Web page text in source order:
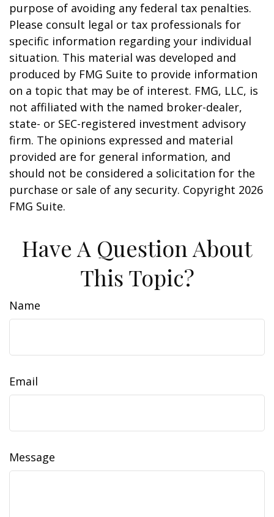
purpose of avoiding any federal tax penalties.
Please consult legal or tax professionals for
specific information regarding your individual
situation. This material was developed and
produced by FMG Suite to provide information
on a topic that may be of interest. FMG, LLC, is
not affiliated with the named broker-dealer,
state- or SEC-registered investment advisory
firm. The opinions expressed and material
provided are for general information, and
should not be considered a solicitation for the
purchase or sale of any security. Copyright 2026
FMG Suite.
Have A Question About
This Topic?
Name
Email
Message